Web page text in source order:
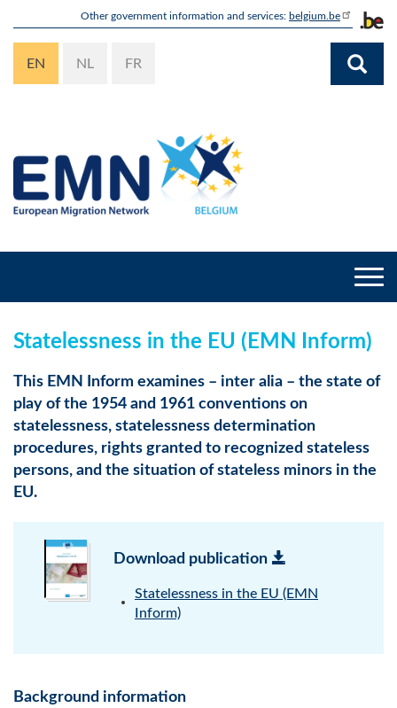
content
Other government information and services: belgium.be
EN NL FR
Statelessness in the EU (EMN Inform)
This EMN Inform examines – inter alia – the state of
play of the 1954 and 1961 conventions on
statelessness, statelessness determination
procedures, rights granted to recognized stateless
persons, and the situation of stateless minors in the
EU.
Download publication
Statelessness in the EU (EMN
Inform)
Background information